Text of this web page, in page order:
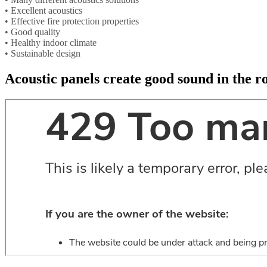
• Excellent acoustics
• Effective fire protection properties
• Good quality
• Healthy indoor climate
• Sustainable design
Acoustic panels create good sound in the